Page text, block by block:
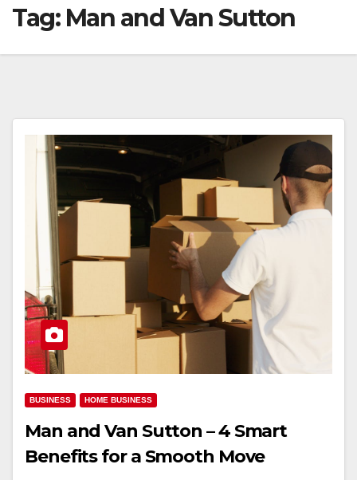
Tag: Man and Van Sutton
BUSINESS HOME BUSINESS
Man and Van Sutton – 4 Smart
Benefits for a Smooth Move